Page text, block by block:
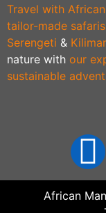
Travel with
tailor-made safaris
Serengeti &
nature with our
sustainable
African